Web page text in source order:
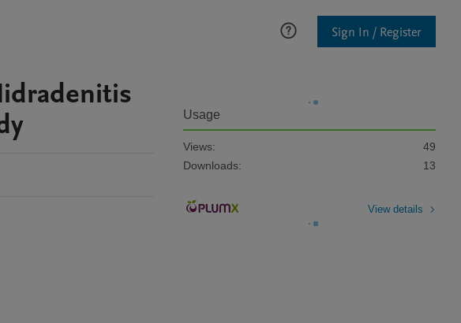
Sign In / Register
Usage
Views:
49
Downloads:
13
View details